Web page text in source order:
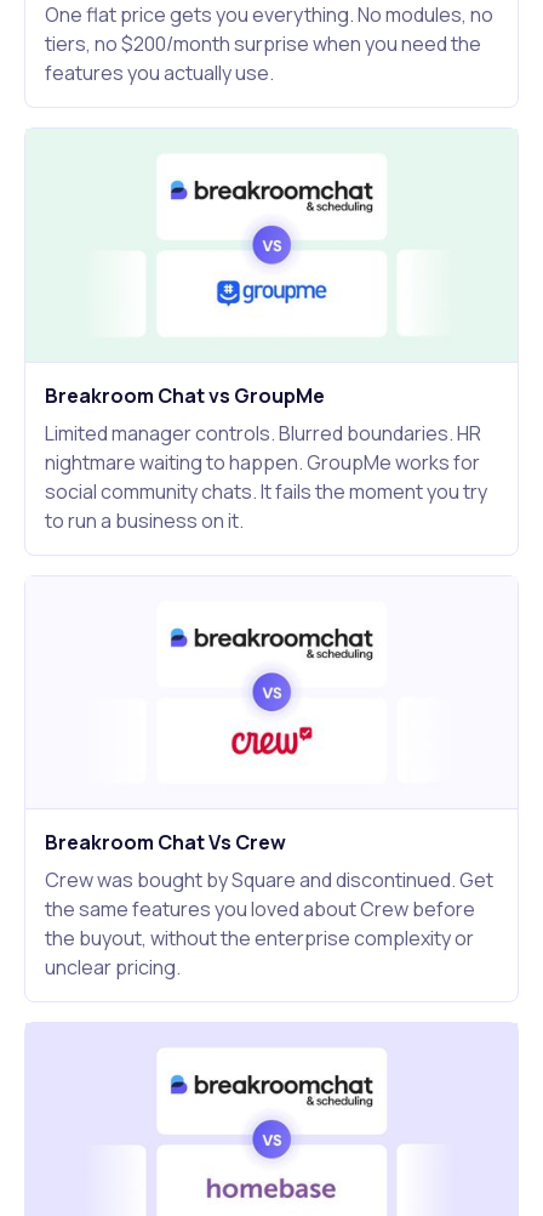
One flat price gets you everything. No modules, no
tiers, no $200/month surprise when you need the
features you actually use.
Breakroom Chat vs GroupMe
Limited manager controls. Blurred boundaries. HR
nightmare waiting to happen. GroupMe works for
social community chats. It fails the moment you try
to run a business on it.
Breakroom Chat Vs Crew
Crew was bought by Square and discontinued. Get
the same features you loved about Crew before
the buyout, without the enterprise complexity or
unclear pricing.